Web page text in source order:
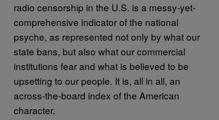
radio censorship in the U.S. is a messy-yet-
comprehensive indicator of the national
psyche, as represented not only by what our
state bans, but also what our commercial
institutions fear and what is believed to be
upsetting to our people. It is, all in all, an
across-the-board index of the American
character.